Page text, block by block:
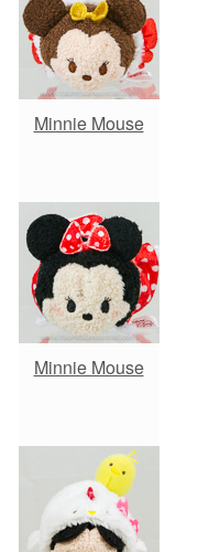
Minnie Mouse
Minnie Mouse